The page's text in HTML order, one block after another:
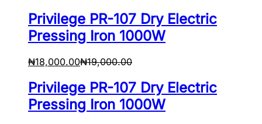
Privilege PR-107 Dry Electric
Pressing Iron 1000W
₦18,000.00₦19,000.00
Privilege PR-107 Dry Electric
Pressing Iron 1000W